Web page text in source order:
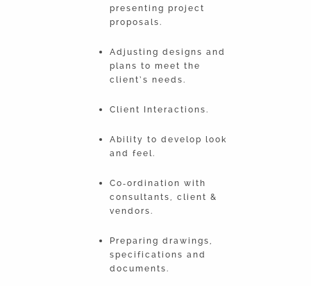
presenting project
proposals.
Adjusting designs and
plans to meet the
client’s needs.
Client Interactions.
Ability to develop look
and feel.
Co‐ordination with
consultants, client &
vendors.
Preparing drawings,
specifications and
documents.